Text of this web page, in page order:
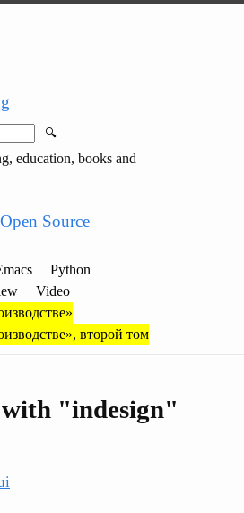
🔍
education, books and
Open Source
Python
Video
второй том
with "indesign"